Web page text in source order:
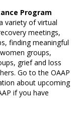
Program
variety of virtual
meetings,
finding meaningful
groups,
grief and loss
Go to the OAAP
about upcoming
if you have